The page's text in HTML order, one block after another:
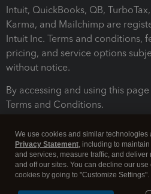
Intuit, QuickBooks, QB,
Karma, and Mailchimp are
Intuit Inc. Terms and conditions,
pricing, and service options
without notice.
By accessing and using this
Terms and Conditions.
We use cookies and similar technologies
Privacy Statement, including to
and services, measure traffic, and deliver
and off our sites. You can decline our
cookies by going to "Customize Settings".